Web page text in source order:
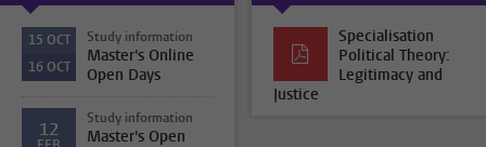
15 OCT
16 OCT
Study information
Master's Online
Open Days
12 Study information
Master's Open
Specialisation
Political Theory:
Legitimacy and
Justice